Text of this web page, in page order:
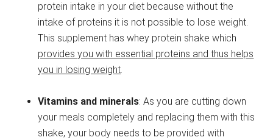
protein intake in your diet because without the
intake of proteins it is not possible to lose weight.
This supplement has whey protein shake which
provides you with essential proteins and thus helps
you in losing weight.
Vitamins and minerals: As you are cutting down
your meals completely and replacing them with this
shake, your body needs to be provided with